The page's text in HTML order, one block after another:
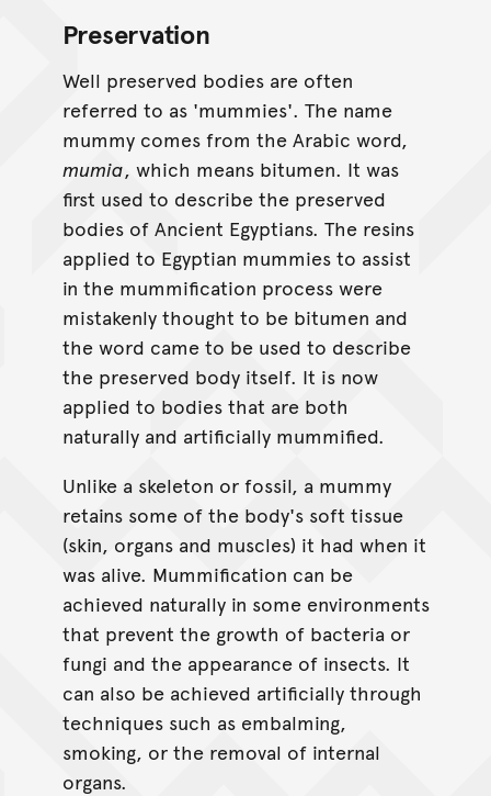
Preservation
Well preserved bodies are often
referred to as 'mummies'. The name
mummy comes from the Arabic word,
mumia, which means bitumen. It was
first used to describe the preserved
bodies of Ancient Egyptians. The resins
applied to Egyptian mummies to assist
in the mummification process were
mistakenly thought to be bitumen and
the word came to be used to describe
the preserved body itself. It is now
applied to bodies that are both
naturally and artificially mummified.
Unlike a skeleton or fossil, a mummy
retains some of the body's soft tissue
(skin, organs and muscles) it had when it
was alive. Mummification can be
achieved naturally in some environments
that prevent the growth of bacteria or
fungi and the appearance of insects. It
can also be achieved artificially through
techniques such as embalming,
smoking, or the removal of internal
organs.